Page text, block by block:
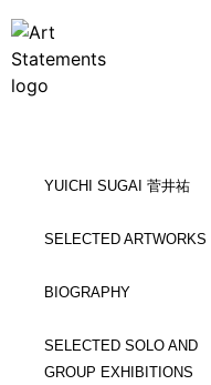
YUICHI SUGAI 菅井祐
SELECTED ARTWORKS
BIOGRAPHY
SELECTED SOLO AND
GROUP EXHIBITIONS